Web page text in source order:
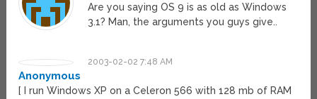
Are you saying OS 9 is as old as Windows
3.1? Man, the arguments you guys give..
2003-02-02 7:48 AM
Anonymous
[ I run Windows XP on a Celeron 566 with 128 mb of RAM